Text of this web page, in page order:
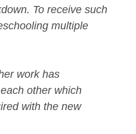
To receive such
multiple
work has
other which
with the new